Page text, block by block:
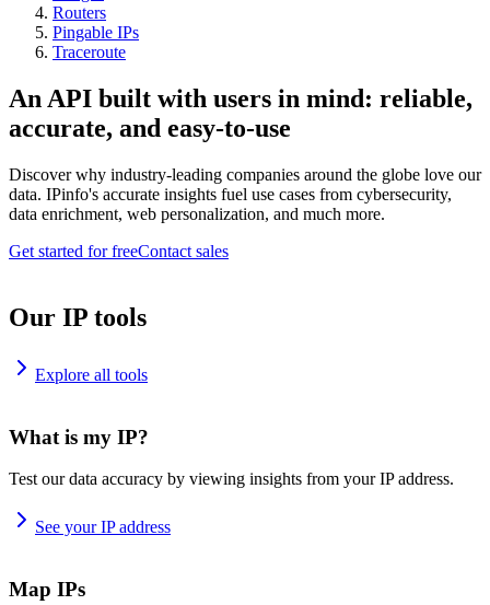
Routers
Pingable IPs
Traceroute
An API built with users in mind: reliable,
accurate, and easy-to-use
Discover why industry-leading companies around the globe love our
data. IPinfo's accurate insights fuel use cases from cybersecurity,
data enrichment, web personalization, and much more.
Get started for freeContact sales
Our IP tools
Explore all tools
What is my IP?
Test our data accuracy by viewing insights from your IP address.
See your IP address
Map IPs